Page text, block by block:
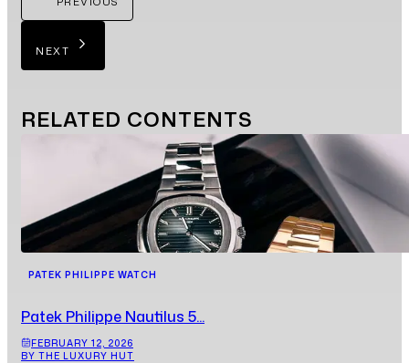
NEXT
RELATED CONTENTS
PATEK PHILIPPE WATCH
Patek Philippe Nautilus 5...
FEBRUARY 12, 2026
BY THE LUXURY HUT